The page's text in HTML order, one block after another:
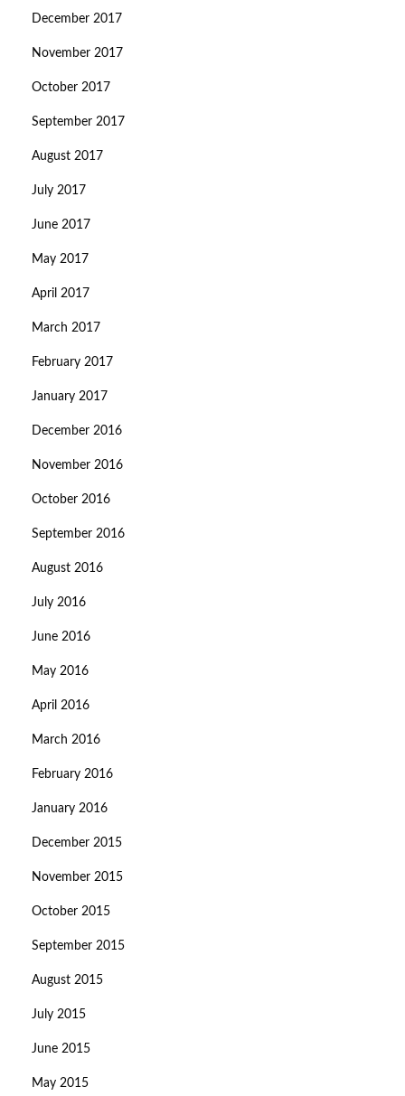
December 2017
November 2017
October 2017
September 2017
August 2017
July 2017
June 2017
May 2017
April 2017
March 2017
February 2017
January 2017
December 2016
November 2016
October 2016
September 2016
August 2016
July 2016
June 2016
May 2016
April 2016
March 2016
February 2016
January 2016
December 2015
November 2015
October 2015
September 2015
August 2015
July 2015
June 2015
May 2015